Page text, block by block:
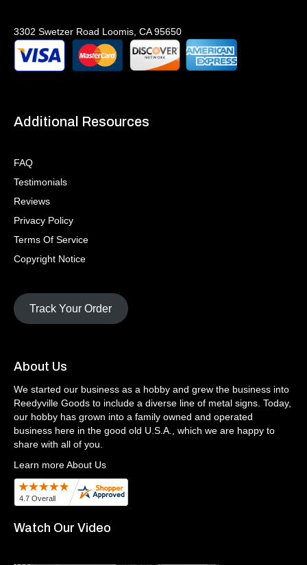
3302 Swetzer Road Loomis, CA 95650
Additional Resources
FAQ
Testimonials
Reviews
Privacy Policy
Terms Of Service
Copyright Notice
Track Your Order
About Us
We started our business as a hobby and grew the business into
Reedyville Goods to include a diverse line of metal signs. Today,
our hobby has grown into a family owned and operated
business here in the good old U.S.A., which we are happy to
share with all of you.
Learn more About Us
Watch Our Video